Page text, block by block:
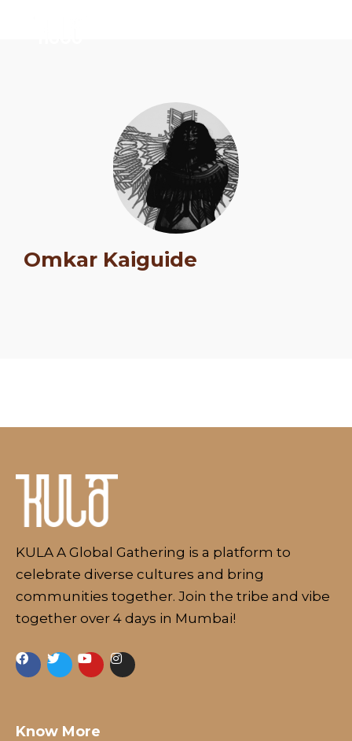
Omkar Kaiguide
KULA A Global Gathering is a platform to
celebrate diverse cultures and bring
communities together. Join the tribe and vibe
together over 4 days in Mumbai!
Know More
Schedule
Venue
Booths
Kulakaari